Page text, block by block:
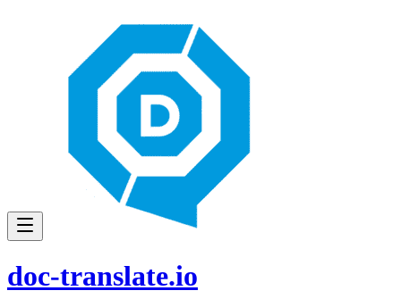
doc-translate.io